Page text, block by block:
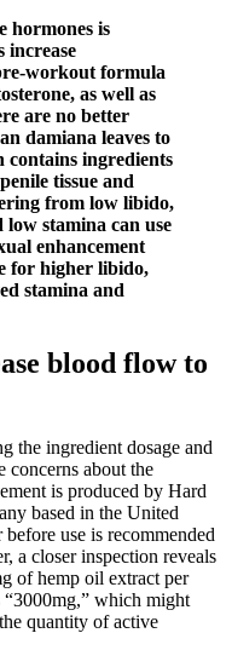
hormones is
increase
workout formula
as well as
are no better
damiana leaves to
contains ingredients
tissue and
from low libido,
low stamina can use
enhancement
for higher libido,
stamina and
blood flow to
the ingredient dosage and
concerns about the
is produced by Hard
based in the United
use is recommended
a closer inspection reveals
of hemp oil extract per
which might
quantity of active